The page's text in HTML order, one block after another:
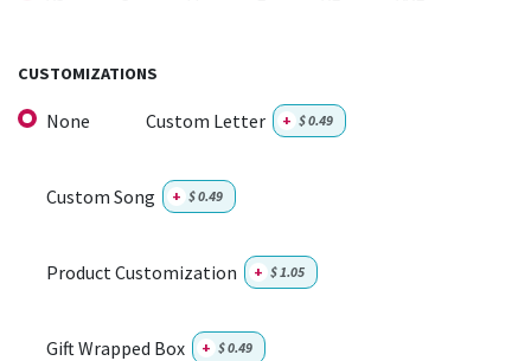
CUSTOMIZATIONS
None Custom Letter + $0.49
Custom Song + $0.49
Product Customization + $1.05
Gift Wrapped Box + $0.49